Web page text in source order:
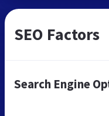
SEO Factors
Search Engine